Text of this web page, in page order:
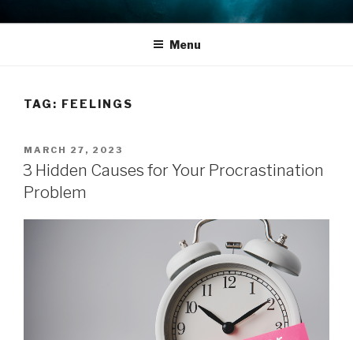
to
THE LIFE EDIT PROJECT
Menu
TAG: FEELINGS
POSTED
ON
MARCH 27, 2023
3 Hidden Causes for Your Procrastination
Problem